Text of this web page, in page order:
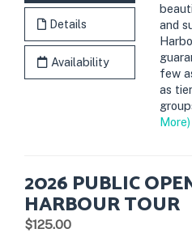
Details
Availability
and
few
as
More)
2026 PUBLIC
HARBOUR TOUR
$125.00.